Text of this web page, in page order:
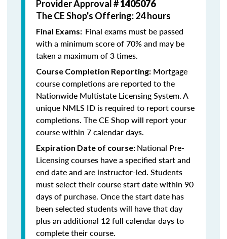
Provider Approval #1405076
The CE Shop's Offering: 24 hours
Final Exams: Final exams must be passed
with a minimum score of 70% and may be
taken a maximum of 3 times.
Course Completion Reporting: Mortgage
course completions are reported to the
Nationwide Multistate Licensing System. A
unique NMLS ID is required to report course
completions. The CE Shop will report your
course within 7 calendar days.
Expiration Date of course: National Pre-
Licensing courses have a specified start and
end date and are instructor-led. Students
must select their course start date within 90
days of purchase. Once the start date has
been selected students will have that day
plus an additional 12 full calendar days to
complete their course.